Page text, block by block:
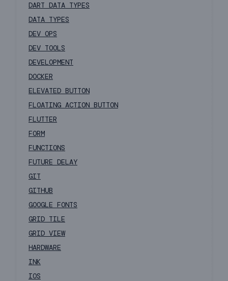
DART DATA TYPES
DATA TYPES
DEV OPS
DEV TOOLS
DEVELOPMENT
DOCKER
ELEVATED BUTTON
FLOATING ACTION BUTTON
FLUTTER
FORM
FUNCTIONS
FUTURE DELAY
GIT
GITHUB
GOOGLE FONTS
GRID TILE
GRID VIEW
HARDWARE
INK
IOS